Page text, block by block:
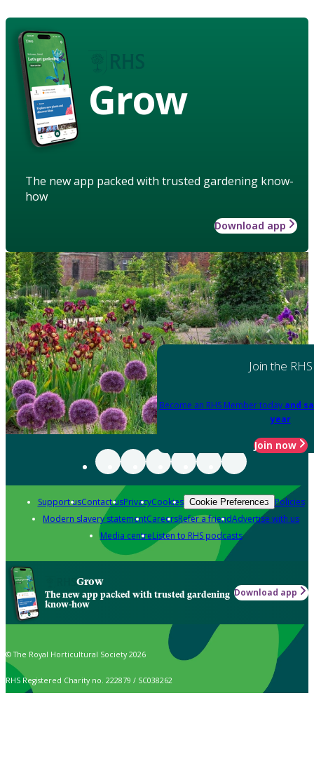
Grow
The new app packed with trusted gardening know-
how
Download app
Join the RHS
Become an RHS Member today and
year
Join now
Support usContact usPrivacyCookies Cookie Preferences Policies
Modern slavery statementCareersRefer a friendAdvertise with us
Media centreListen to RHS podcasts
Grow
The new app packed with trusted gardening
know-how
Download app
© The Royal Horticultural Society 2026
RHS Registered Charity no. 222879 / SC038262